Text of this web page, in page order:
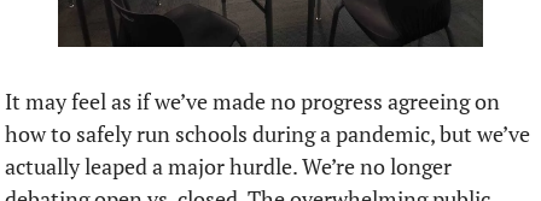
It may feel as if we’ve made no progress agreeing on
how to safely run schools during a pandemic, but we’ve
actually leaped a major hurdle. We’re no longer